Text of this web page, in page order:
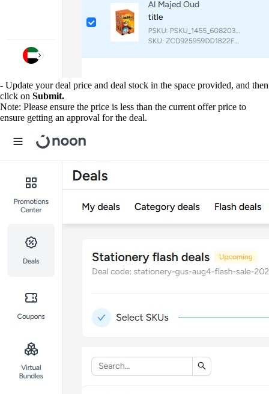
- Update your deal price and deal stock in the space provided, and then
click on Submit.
Note: Please ensure the price is less than the current offer price to
ensure getting an approval for the deal.